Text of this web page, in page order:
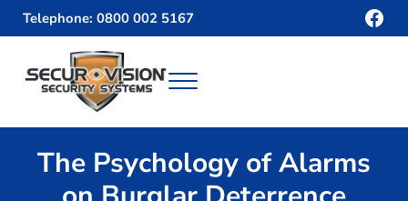
Skip to main content
Skip to header right navigation
Skip to site footer
Telephone: 0800 002 5167
Securvision
Menu
The Psychology of Alarms